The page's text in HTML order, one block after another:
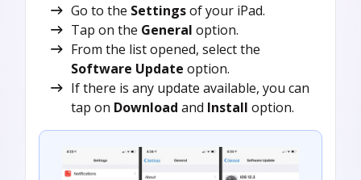
Go to the Settingsof your iPad.
Tap on the General option.
From the list opened, select the
Software Update option.
If there is any update available, you can
tap on Download and Install option.